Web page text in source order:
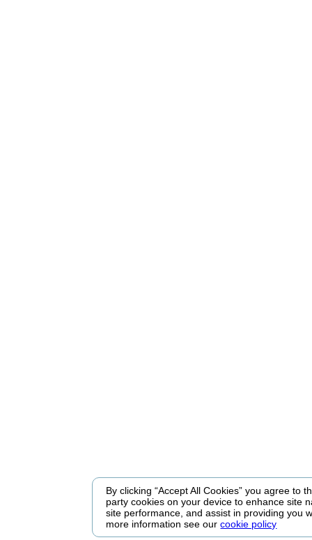
By clicking “Accept All Cookies” you agree to
party cookies on your device to enhance site
site performance, and assist in providing you
more information see ourcookie policy